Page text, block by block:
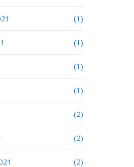
(1)
(1)
(1)
(1)
(2)
(2)
(2)